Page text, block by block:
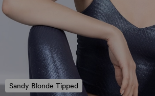
Sandy Blonde Tipped